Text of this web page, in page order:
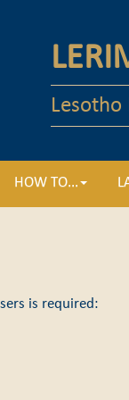
HOW TO...
is required: